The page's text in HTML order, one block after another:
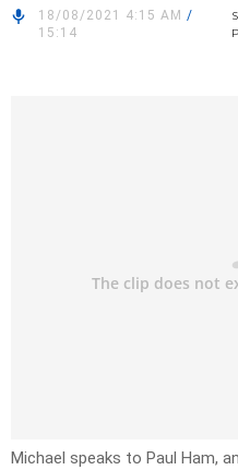
18/08/2021 4:15 AM /
15:14
Michael speaks to Paul Ham,